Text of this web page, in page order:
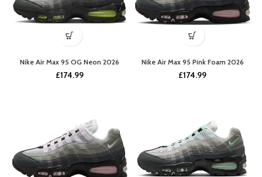
Nike Air Max 95 OG Neon 2026
£174.99
Nike Air Max 95 Pink Foam 2026
£174.99